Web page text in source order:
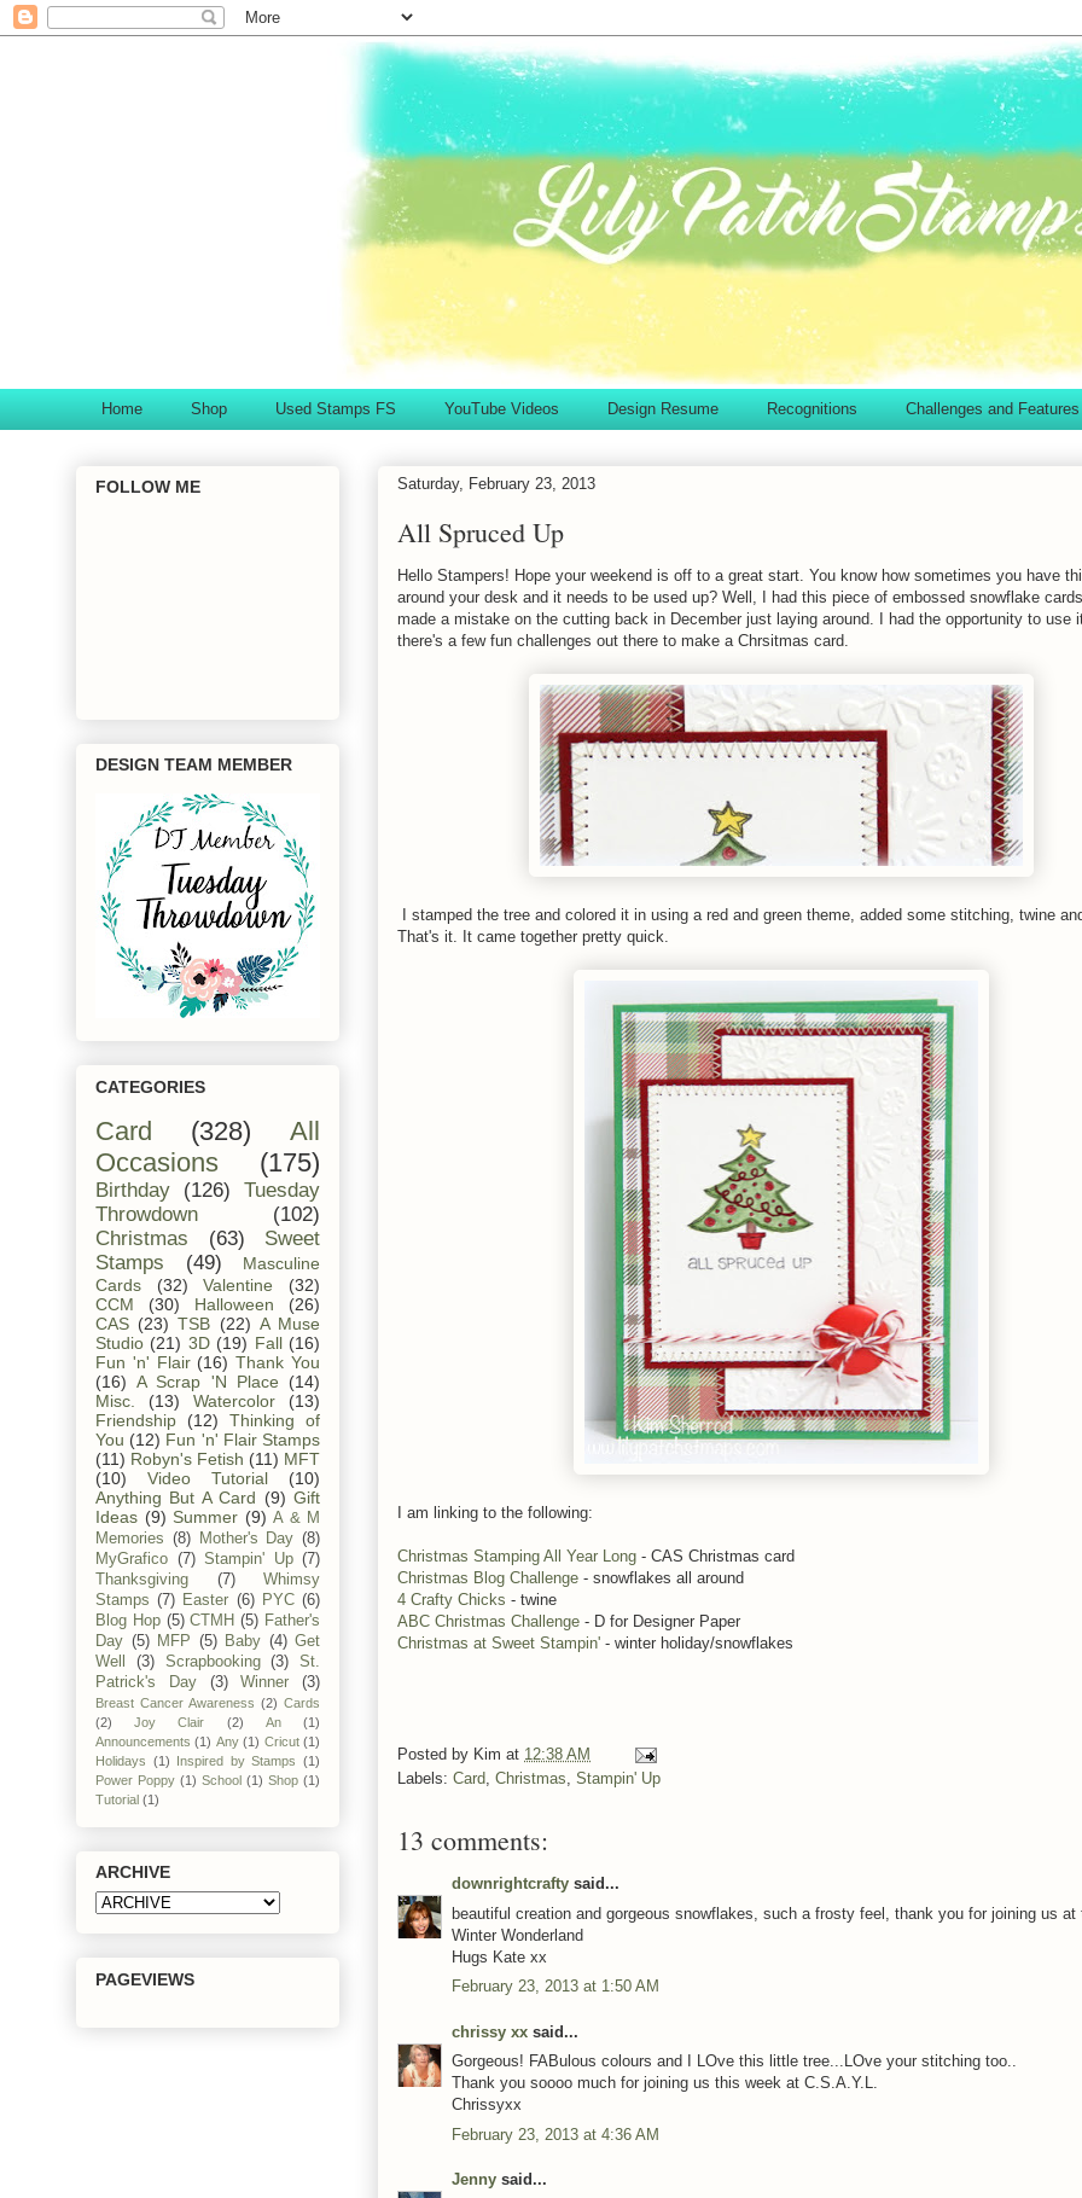
Home Shop Used Stamps FS YouTube Videos Design Resume Recognitions Challenges and Features
Saturday, February 23, 2013
All Spruced Up
Hello Stampers! Hope your weekend is off to a great start. You know how sometimes you have
around your desk and it needs to be used up? Well, I had this piece of embossed snowflake
made a mistake on the cutting back in December just laying around. I had the opportunity to use
there's a few fun challenges out there to make a Chrsitmas card.
I stamped the tree and colored it in using a red and green theme, added some stitching, twine
That's it. It came together pretty quick.
I am linking to the following:
Christmas Stamping All Year Long - CAS Christmas card
Christmas Blog Challenge - snowflakes all around
4 Crafty Chicks - twine
ABC Christmas Challenge - D for Designer Paper
Christmas at Sweet Stampin' - winter holiday/snowflakes
Posted by Kim at 12:38 AM
Labels: Card, Christmas, Stampin' Up
13 comments:
downrightcrafty said...
beautiful creation and gorgeous snowflakes, such a frosty feel, thank you for joining us at
Winter Wonderland
Hugs Kate xx
February 23, 2013 at 1:50 AM
chrissy xx said...
Gorgeous! FABulous colours and I LOve this little tree...LOve your stitching too..
Thank you soooo much for joining us this week at C.S.A.Y.L.
Chrissyxx
February 23, 2013 at 4:36 AM
Jenny said...
FOLLOW ME
DESIGN TEAM MEMBER
CATEGORIES
Card (328)
All
Occasions
(175)
Birthday (126)
Tuesday
Throwdown
(102)
Christmas
(63)
Sweet
Stamps
(49)
Masculine
Cards
(32) Valentine
(32)
CCM
(30) Halloween
(26)
CAS (23) TSB (22) A Muse
Studio (21) 3D (19) Fall (16)
Fun 'n' Flair (16) Thank You
(16) A Scrap 'N Place
(14)
Misc.
(13) Watercolor
(13)
Friendship
(12)
Thinking of
You (12) Fun 'n' Flair Stamps
(11) Robyn's Fetish (11) MFT
(10)
Video Tutorial
(10)
Anything But A Card (9) Gift
Ideas (9) Summer (9) A & M
Memories (8) Mother's Day (8)
MyGrafico (7) Stampin' Up (7)
Thanksgiving
(7)
Whimsy
Stamps (7) Easter (6) PYC (6)
Blog Hop (5) CTMH (5) Father's
Day (5) MFP (5) Baby (4) Get
Well
(3) Scrapbooking (3)
St.
Patrick's Day
(3) Winner (3)
Breast Cancer Awareness (2) Cards
(2)
Joy Clair (2) An
(1)
Announcements (1) Any (1) Cricut (1)
Holidays (1) Inspired by Stamps (1)
Power Poppy (1) School (1) Shop (1)
Tutorial (1)
ARCHIVE
PAGEVIEWS